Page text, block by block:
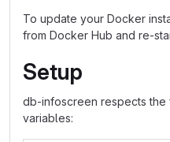
To update your Docker
from Docker Hub and re-
Setup
db-infoscreen respects
variables: